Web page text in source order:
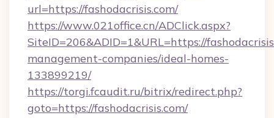
url=https://fashodacrisis.com/
https://www.021office.cn/ADClick.aspx?
SiteID=206&ADID=1&URL=https://
management-companies/ideal-homes-
133899219/
https://torgi.fcaudit.ru/bitrix/redirect.php?
goto=https://fashodacrisis.com/